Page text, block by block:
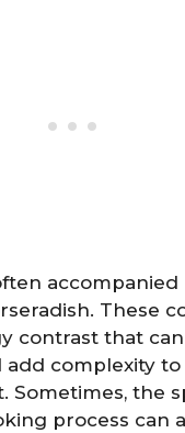
accompanied
These
contrast that
add complexity to
Sometimes, the
process can